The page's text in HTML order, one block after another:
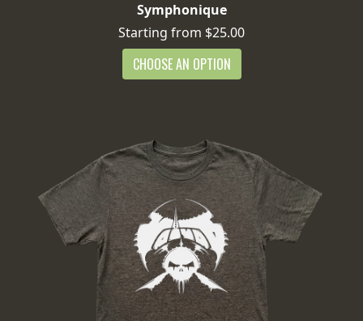
Symphonique
Starting from $25.00
CHOOSE AN OPTION